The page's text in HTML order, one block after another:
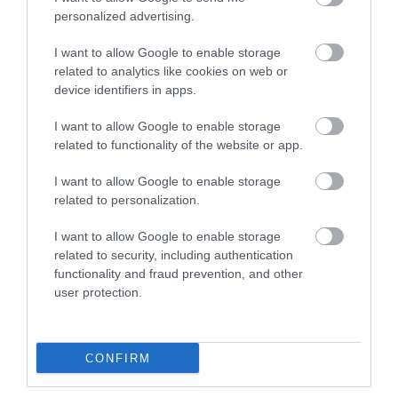
personalized advertising.
I want to allow Google to enable storage
related to analytics like cookies on web or
device identifiers in apps.
I want to allow Google to enable storage
related to functionality of the website or app.
I want to allow Google to enable storage
related to personalization.
I want to allow Google to enable storage
related to security, including authentication
functionality and fraud prevention, and other
user protection.
CONFIRM
COUPLER SC/apc SIMPLEX